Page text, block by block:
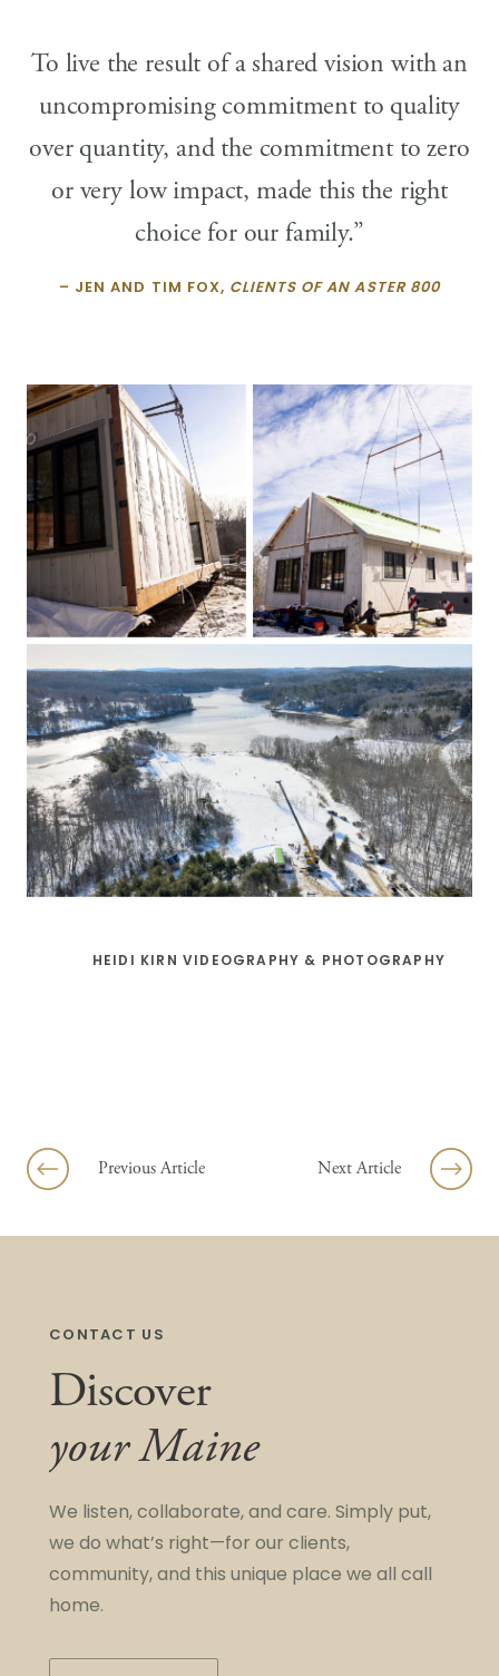
To live the result of a shared vision with an
uncompromising commitment to quality
over quantity, and the commitment to zero
or very low impact, made this the right
choice for our family.”
– JEN AND TIM FOX, CLIENTS OF AN ASTER 800
HEIDI KIRN VIDEOGRAPHY & PHOTOGRAPHY
Previous Article Next Article
CONTACT US
Discover
your Maine
We listen, collaborate, and care. Simply put,
we do what’s right—for our clients,
community, and this unique place we all call
home.